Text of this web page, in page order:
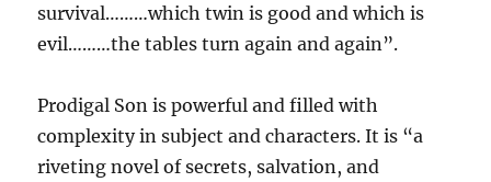
survival………which twin is good and which is
evil………the tables turn again and again”.
Prodigal Son is powerful and filled with
complexity in subject and characters. It is “a
riveting novel of secrets, salvation, and